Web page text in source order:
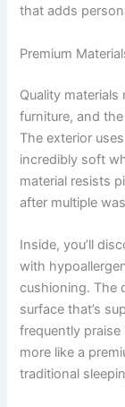
that adds
Premium
Quality
furniture, and
The exterior
incredibly soft
material resists
after multiple
Inside, you’ll
with
cushioning. The
surface that’s
frequently
more like a
traditional